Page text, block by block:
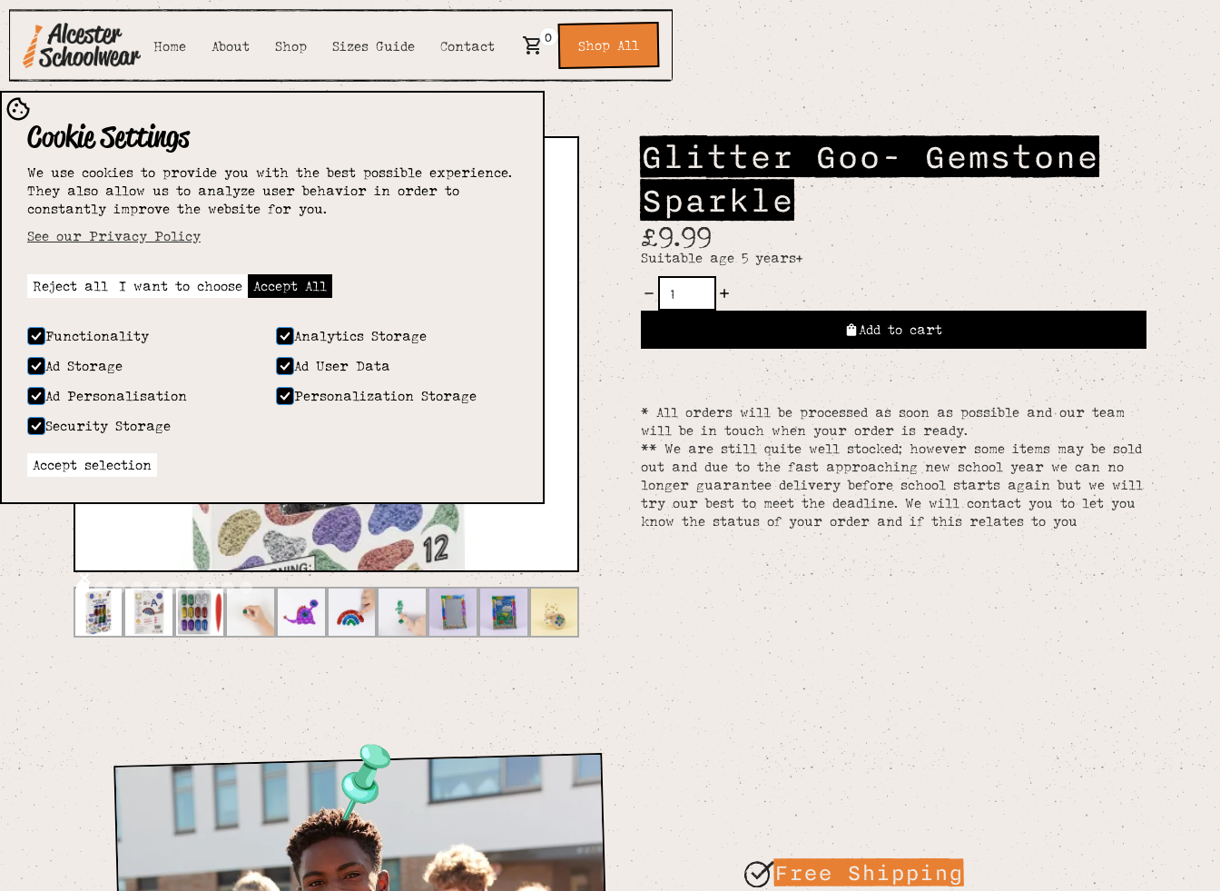
Home About Shop Sizes Guide Contact
0 Shop All
Cookie Settings
We use cookies to provide you with the best possible experience.
They also allow us to analyze user behavior in order to
constantly improve the website for you.
See our Privacy Policy
Reject all I want to choose Accept All
Functionality
Analytics Storage
Ad Storage
Ad User Data
Ad Personalisation
Personalization Storage
Security Storage
Accept selection
Glitter Goo- Gemstone
Sparkle
£9.99
Suitable age 5 years+
Add to cart
* All orders will be processed as soon as possible and our team
will be in touch when your order is ready.
** We are still quite well stocked; however some items may be sold
out and due to the fast approaching new school year we can no
longer guarantee delivery before school starts again but we will
try our best to meet the deadline. We will contact you to let you
know the status of your order and if this relates to you
Free Shipping